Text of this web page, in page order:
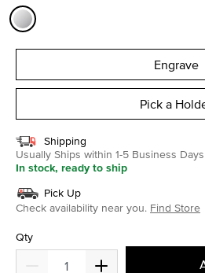
Engrave
Pick a
Shipping
Usually Ships within 1-5 Business Days
In stock, ready to ship
Pick Up
Check availability near you. Find Store
Qty